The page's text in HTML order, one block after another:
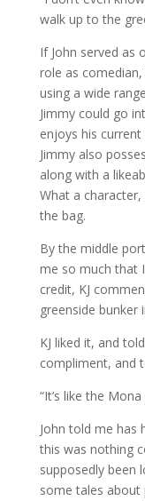
walk up to the
If John served as
role as
using a wide
Jimmy could go
enjoys his
Jimmy also
along with a
What a
the bag.
By the middle
me so much that I
credit, KJ
greenside
KJ liked it, and
compliment, and
“It’s like the
John told me has
this was nothing
supposedly been
some tales about